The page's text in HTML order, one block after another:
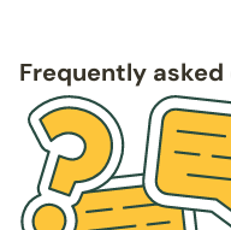
Frequently